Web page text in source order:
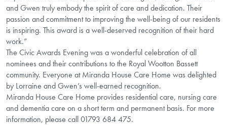
and Gwen truly embody the spirit of care and dedication. Their
passion and commitment to improving the well-being of our residents
is inspiring. This award is a well-deserved recognition of their hard
work.”
The Civic Awards Evening was a wonderful celebration of all
nominees and their contributions to the Royal Wootton Bassett
community. Everyone at Miranda House Care Home was delighted
by Lorraine and Gwen’s well-earned recognition.
Miranda House Care Home provides residential care, nursing care
and dementia care on a short term and permanent basis. For more
information, please call 01793 684 475.